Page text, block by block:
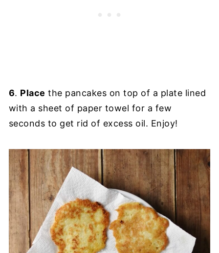
6. Place the pancakes on top of a plate lined
with a sheet of paper towel for a few
seconds to get rid of excess oil. Enjoy!